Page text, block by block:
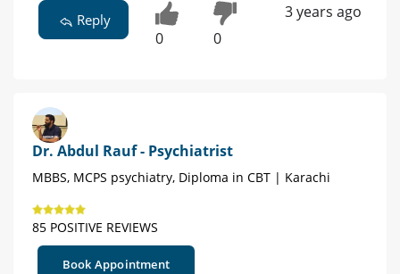
Reply
0 0
3 years ago
Dr. Abdul Rauf - Psychiatrist
MBBS, MCPS psychiatry, Diploma in CBT | Karachi
85 POSITIVE REVIEWS
Book Appointment